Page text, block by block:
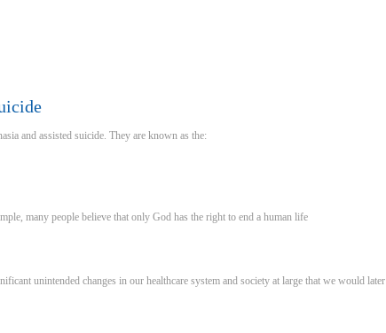
and assisted suicide. They are known as the:
many people believe that only God has the right to end a human life
unintended changes in our healthcare system and society at large that we would later